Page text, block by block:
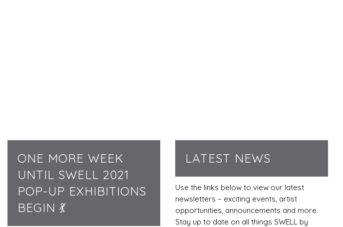
ONE MORE WEEK
UNTIL SWELL 2021
POP-UP EXHIBITIONS
BEGIN 💃
LATEST NEWS
Use the links below to view our latest
newsletters – exciting events, artist
opportunities, announcements and more.
Stay up to date on all things SWELL by